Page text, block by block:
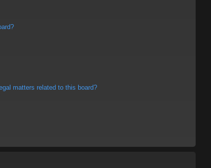
matters related to this board?